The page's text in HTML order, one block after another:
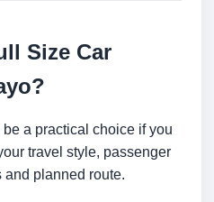
Size Car
a practical choice if you
travel style, passenger
and planned route.